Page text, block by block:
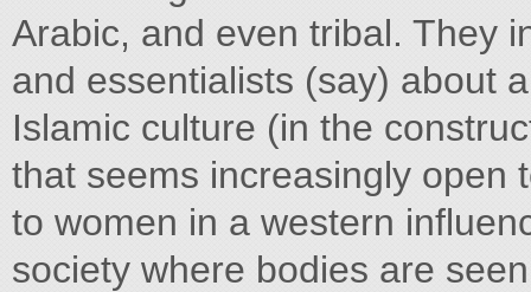
Arabic, and even tribal. They
and essentialists (say) about
Islamic culture (in the
that seems increasingly open
to women in a western
society where bodies are